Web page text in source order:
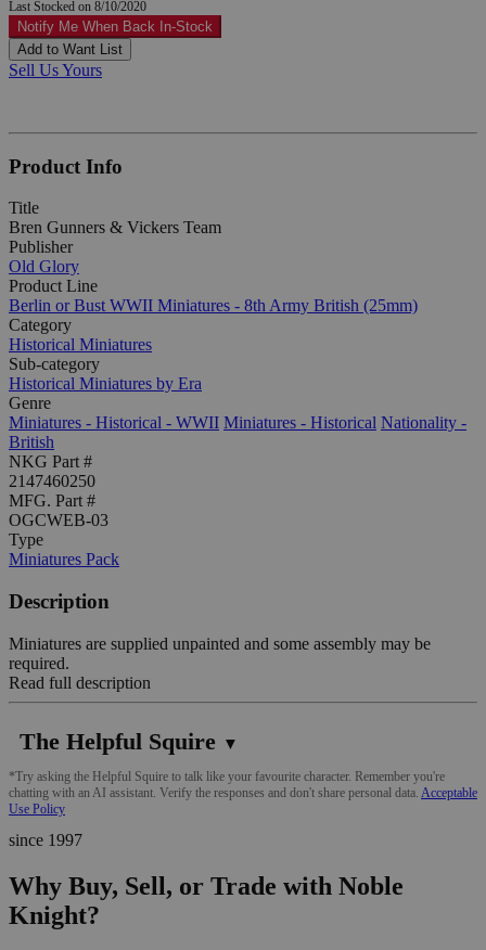
Last Stocked on 8/10/2020
Notify Me When Back In-Stock
Add to Want List
Sell Us Yours
Product Info
Title
Bren Gunners & Vickers Team
Publisher
Old Glory
Product Line
Berlin or Bust WWII Miniatures - 8th Army British (25mm)
Category
Historical Miniatures
Sub-category
Historical Miniatures by Era
Genre
Miniatures - Historical - WWII Miniatures - Historical Nationality -
British
NKG Part #
2147460250
MFG. Part #
OGCWEB-03
Type
Miniatures Pack
Description
Miniatures are supplied unpainted and some assembly may be
required.
Read full description
The Helpful Squire ▼
*Try asking the Helpful Squire to talk like your favourite character. Remember you're
chatting with an AI assistant. Verify the responses and don't share personal data. Acceptable
Use Policy
since 1997
Why Buy, Sell, or Trade with Noble
Knight?